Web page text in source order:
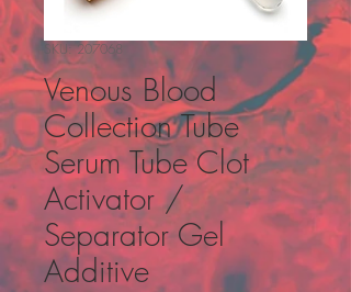
SKU: 207068
Venous Blood
Collection Tube
Serum Tube Clot
Activator /
Separator Gel
Additive